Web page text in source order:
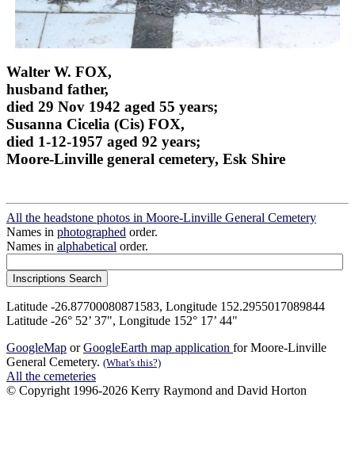
Walter W. FOX,
husband father,
died 29 Nov 1942 aged 55 years;
Susanna Cicelia (Cis) FOX,
died 1-12-1957 aged 92 years;
Moore-Linville general cemetery, Esk Shire
All the headstone photos in Moore-Linville General Cemetery
Names in photographed order.
Names in alphabetical order.
Latitude -26.87700080871583, Longitude 152.2955017089844
Latitude -26° 52’ 37", Longitude 152° 17’ 44"
GoogleMap orGoogleEarth map application for Moore-Linville
General Cemetery. (What's this?)
All the cemeteries
© Copyright 1996-2026 Kerry Raymond and David Horton